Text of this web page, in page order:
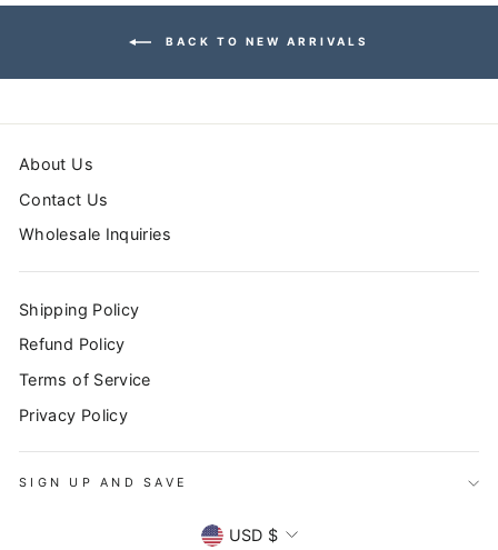
BACK TO NEW ARRIVALS
About Us
Contact Us
Wholesale Inquiries
Shipping Policy
Refund Policy
Terms of Service
Privacy Policy
SIGN UP AND SAVE
CURRENCY
USD $